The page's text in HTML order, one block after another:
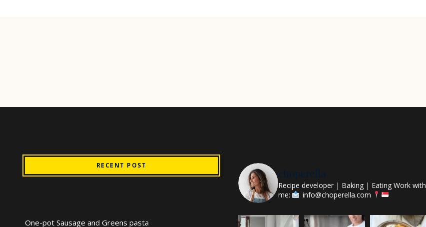
RECENT POST
One-pot Sausage and Greens pasta
choperella
Recipe developer | Baking | EatingWork with
me:
info@choperella.com